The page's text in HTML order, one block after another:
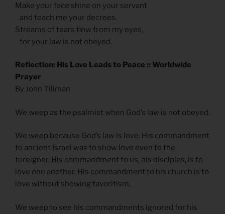
Make your face shine on your servant
and teach me your decrees.
Streams of tears flow from my eyes,
for your law is not obeyed.
Reflection: His Love Leads to Peace :: Worldwide
Prayer
By John Tillman
We weep as the psalmist when God’s law is not obeyed.
We weep because God’s law is love. His commandment
to ancient Israel was to show love even to the
foreigner. His commandment to us, his disciples, is to
love one another. His commandment to his church is to
love without showing favoritism.
We weep to see his commandments ignored for his